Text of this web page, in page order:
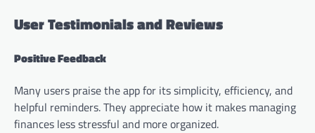
User Testimonials and Reviews
Positive Feedback
Many users praise the app for its simplicity, efficiency, and
helpful reminders. They appreciate how it makes managing
finances less stressful and more organized.